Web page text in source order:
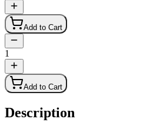
Add to Cart
1
Add to Cart
Description